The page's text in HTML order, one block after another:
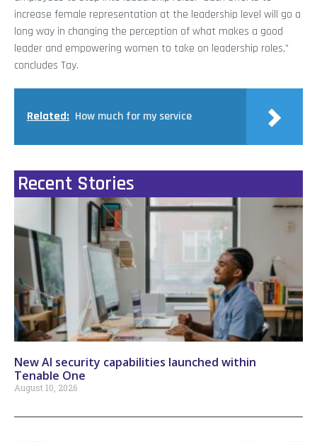
increase female representation at the leadership level will go a
long way in changing the perception of what makes a good
leader and empowering women to take on leadership roles,”
concludes Tay.
Related: How much for my service
Recent Stories
New AI security capabilities launched within
Tenable One
August 10, 2026